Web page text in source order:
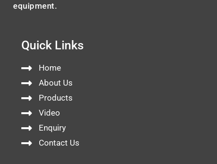
equipment.
Quick Links
Home
About Us
Products
Video
Enquiry
Contact Us